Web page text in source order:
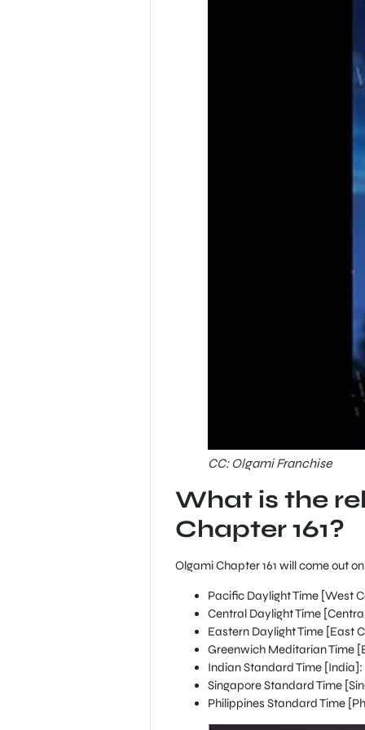
CC: Olgami Franchise
What is the
Chapter 161?
Olgami Chapter 161 will come out
Pacific Daylight Time [West
Central Daylight Time
Eastern Daylight Time [East
Greenwich Meditarian Time
Indian Standard Time [India]:
Singapore Standard Time
Philippines Standard Time